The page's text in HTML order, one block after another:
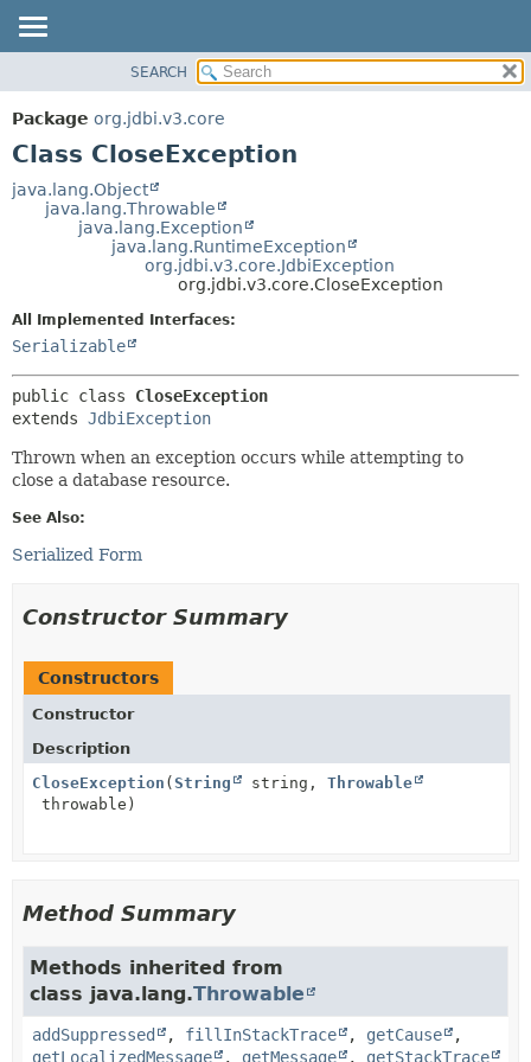
PACKAGE
CLASS
TREE
DEPRECATED
DETAIL:
FIELD
SEARCH
Package org.jdbi.v3.core
Class CloseException
java.lang.Object
java.lang.Throwable
java.lang.Exception
java.lang.RuntimeException
org.jdbi.v3.core.JdbiException
org.jdbi.v3.core.CloseException
All Implemented Interfaces:
Serializable
public class CloseException
extends JdbiException
Thrown when an exception occurs while attempting to
close a database resource.
See Also:
Serialized Form
Constructor Summary
Constructors
Constructor
Description
CloseException (String string, Throwable
throwable)
Method Summary
Methods inherited from
class java.lang.Throwable
addSuppressed , fillInStackTrace , getCause
,
getLocalizedMessage
, getMessage , getStackTrace